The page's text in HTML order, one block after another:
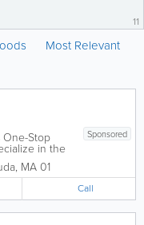
11
Most Relevant
Sponsored
One-Stop
in the
products,
TVs,
phones,
more.
, MA 01
Call